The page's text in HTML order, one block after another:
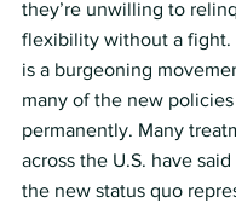
they’re unwilling to
flexibility without a fight.
is a burgeoning
many of the new
permanently. Many
across the U.S. have
the new status quo